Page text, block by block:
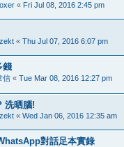
« Fri Jul 08, 2016 2:45 pm
« Thu Jul 07, 2016 6:07 pm
錢
信 « Tue Mar 08, 2016 12:27 pm
洗晒腦!
« Wed Jan 06, 2016 12:35 am
對話足本實錄